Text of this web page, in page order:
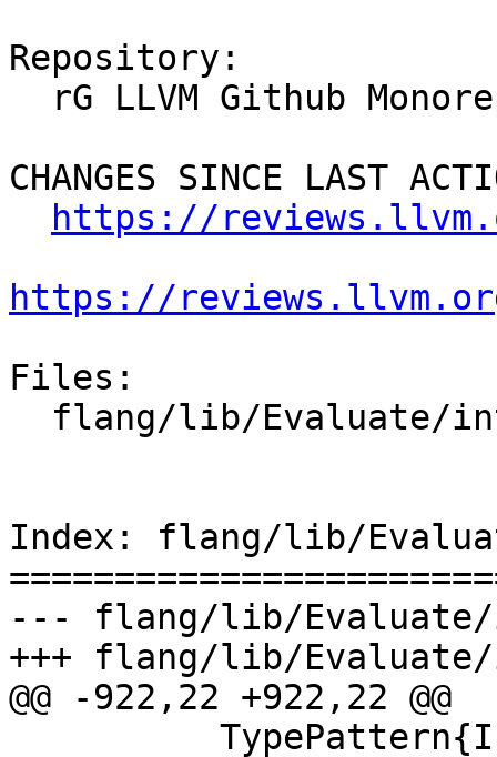
Repository:
CHANGES SINCE LAST
https://
https://
Files:
Index: flang/lib/
--- flang/lib/
+++ flang/lib/
@@ -922,22 +922,22 @@